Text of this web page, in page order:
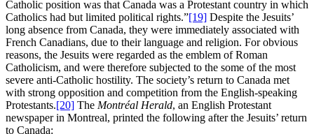
Catholic position was that Canada was a Protestant country in which
Catholics had but limited political rights.”[19] Despite the Jesuits’
long absence from Canada, they were immediately associated with
French Canadians, due to their language and religion. For obvious
reasons, the Jesuits were regarded as the emblem of Roman
Catholicism, and were therefore subjected to the some of the most
severe anti-Catholic hostility. The society’s return to Canada met
with strong opposition and competition from the English-speaking
Protestants.[20] The Montréal Herald, an English Protestant
newspaper in Montreal, printed the following after the Jesuits’ return
to Canada: